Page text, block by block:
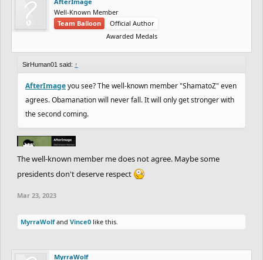
Well-Known Member
Team Balloon
Official Author
Awarded Medals
SirHuman01 said: ↑
AfterImageyou see? The well-known member "ShamatoZ" even
agrees. Obamanation will never fall. It will only get stronger with
the second coming.
The well-known member me does not agree. Maybe some
presidents don't deserve respect
Mar 23, 2023
MyrraWolfand Vince0 like this.
MyrraWolf